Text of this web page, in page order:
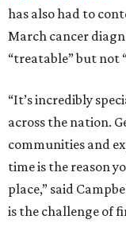
has also had to
March cancer
“treatable” but not
“It’s incredibly
across the nation.
communities and
time is the reason
place,” said
is the challenge of